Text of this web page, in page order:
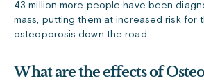
43 million more people have been
mass, putting them at increased risk for
osteoporosis down the road.
What are the effects of